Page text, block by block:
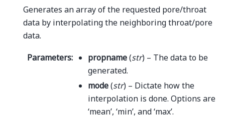
Generates an array of the requested pore/throat
data by interpolating the neighboring throat/pore
data.
Parameters: propname(str) – The data to be
generated.
mode(str) – Dictate how the
interpolation is done. Options are
‘mean’, ‘min’, and ‘max’.